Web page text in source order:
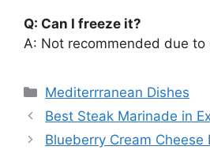
Q: Can I freeze it?
A: Not recommended due to
Categories
Mediterrranean Dishes
Best Steak Marinade in
Blueberry Cream Cheese